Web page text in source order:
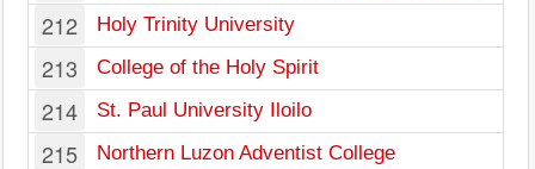
212 Holy Trinity University
213 College of the Holy Spirit
214 St. Paul University Iloilo
215 Northern Luzon Adventist College